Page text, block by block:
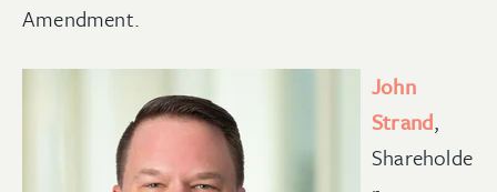
Amendment.
John
Strand,
Shareholde